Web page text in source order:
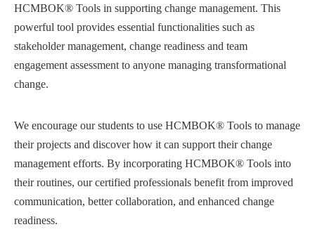
HCMBOK® Tools in supporting change management. This
powerful tool provides essential functionalities such as
stakeholder management, change readiness and team
engagement assessment to anyone managing transformational
change.
We encourage our students to use HCMBOK® Tools to manage
their projects and discover how it can support their change
management efforts. By incorporating HCMBOK® Tools into
their routines, our certified professionals benefit from improved
communication, better collaboration, and enhanced change
readiness.